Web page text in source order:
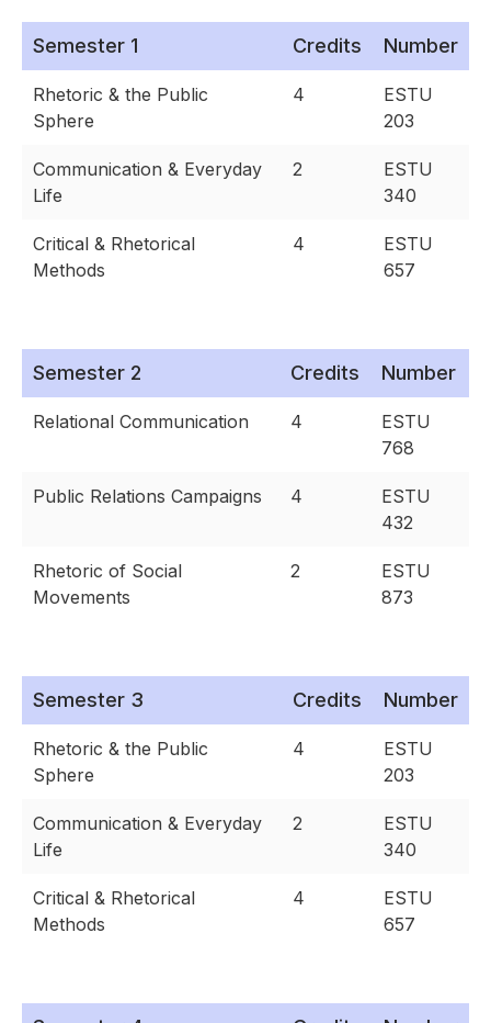
Semester 1 Credits Number
Rhetoric & the Public
Sphere
4
ESTU
203
Communication & Everyday
Life
2
ESTU
340
Critical & Rhetorical
Methods
4
ESTU
657
Semester 2 Credits Number
Relational Communication 4
ESTU
768
Public Relations Campaigns 4
ESTU
432
Rhetoric of Social
Movements
2
ESTU
873
Semester 3 Credits Number
Rhetoric & the Public
Sphere
4
ESTU
203
Communication & Everyday
Life
2
ESTU
340
Critical & Rhetorical
Methods
4
ESTU
657